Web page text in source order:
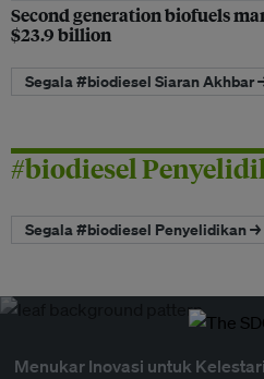
Second generation biofuels
$23.9 billion
Segala #biodiesel Siaran Akhbar
#biodiesel
Segala #biodiesel Penyelidikan →
Menukar Inovasi untuk